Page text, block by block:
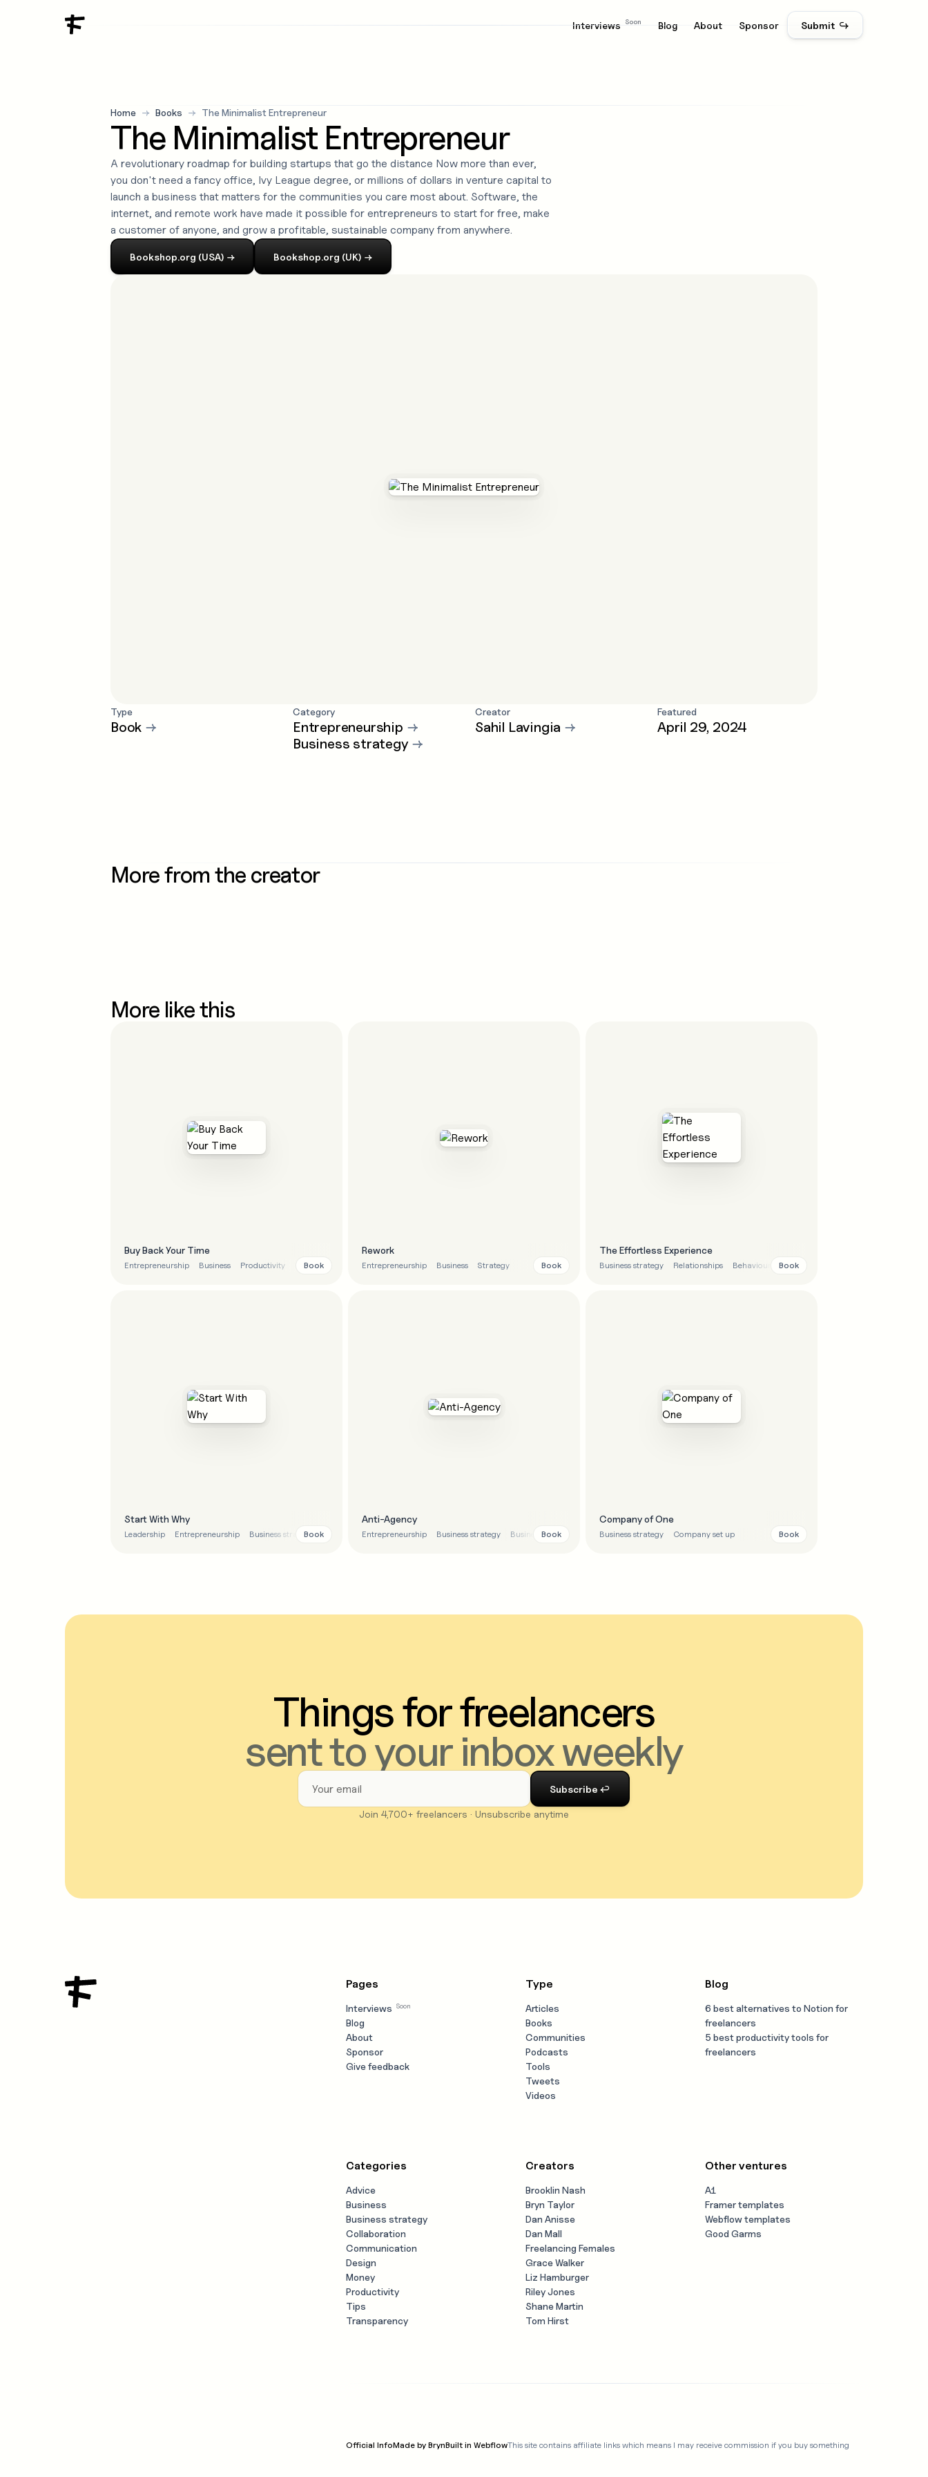
Interviews Soon Blog About Sponsor Submit ↪
Home → Books → The Minimalist Entrepreneur
The Minimalist Entrepreneur
A revolutionary roadmap for building startups that go the distance Now more than ever,
you don't need a fancy office, Ivy League degree, or millions of dollars in venture capital to
launch a business that matters for the communities you care most about. Software, the
internet, and remote work have made it possible for entrepreneurs to start for free, make
a customer of anyone, and grow a profitable, sustainable company from anywhere.
Bookshop.org (USA) → Bookshop.org (UK) →
Type
Book →
Category
Entrepreneurship →
Business strategy→
Creator
Sahil Lavingia →
Featured
April 29, 2024
More from the creator
More like this
Buy Back Your Time
Entrepreneurship Business Productivity Business strategy
Book
Rework
Entrepreneurship Business Strategy Book
The Effortless Experience
Business strategy Relationships Behavioural Book
Start With Why
Leadership Entrepreneurship Business strategyBook
Anti-Agency
Entrepreneurship Business strategy Business Marketing
Book
Company of One
Business strategy Company set up Book
Things for freelancers
sent to your inbox weekly
Join 4,700+ freelancers · Unsubscribe anytime
Pages
Interviews Soon
Blog
About
Sponsor
Give feedback
Type
Articles
Books
Communities
Podcasts
Tools
Tweets
Videos
Blog
6 best alternatives to Notion for
freelancers
5 best productivity tools for
freelancers
Categories
Advice
Business
Business strategy
Collaboration
Communication
Design
Money
Productivity
Tips
Transparency
Creators
Brooklin Nash
Bryn Taylor
Dan Anisse
Dan Mall
Freelancing Females
Grace Walker
Liz Hamburger
Riley Jones
Shane Martin
Tom Hirst
Other ventures
A1
Framer templates
Webflow templates
Good Garms
Official InfoMade by BrynBuilt in WebflowThis site contains affiliate links which means I may receive commission if you buy something